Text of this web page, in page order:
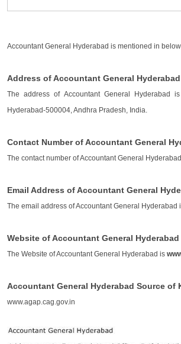
Accountant General Hyderabad is mentioned in below
Address of Accountant General Hyderabad
The address of Accountant General Hyderabad
Hyderabad-500004, Andhra Pradesh, India.
Contact Number of Accountant General
The contact number of Accountant General
Email Address of Accountant General
The email address of Accountant General Hyderabad
Website of Accountant General Hyderabad
The Website of Accountant General Hyderabad is
Accountant General Hyderabad Source of
www.agap.cag.gov.in